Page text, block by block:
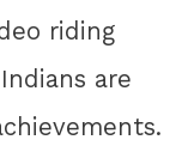
riding
are